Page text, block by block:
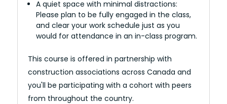
A quiet space with minimal distractions:
Please plan to be fully engaged in the class,
and clear your work schedule just as you
would for attendance in an in-class program.
This course is offered in partnership with
construction associations across Canada and
you'll be participating with a cohort with peers
from throughout the country.